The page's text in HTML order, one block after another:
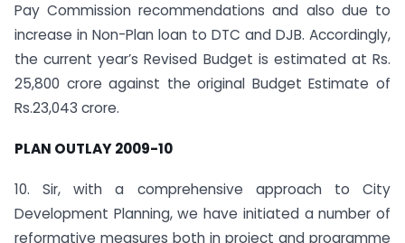
Pay Commission recommendations and also due to
increase in Non-Plan loan to DTC and DJB. Accordingly,
the current year’s Revised Budget is estimated at Rs.
25,800 crore against the original Budget Estimate of
Rs.23,043 crore.
PLAN OUTLAY 2009-10
10. Sir, with a comprehensive approach to City
Development Planning, we have initiated a number of
reformative measures both in project and programme